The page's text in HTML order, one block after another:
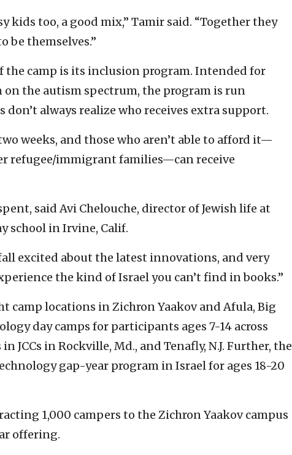
kids too, a good mix,” Tamir said. “Together they
be themselves.”
camp is its inclusion program. Intended for
the autism spectrum, the program is run
don’t always realize who receives extra support.
weeks, and those who aren’t able to afford it—
refugee/immigrant families—can receive
said Avi Chelouche, director of Jewish life at
school in Irvine, Calif.
excited about the latest innovations, and very
the kind of Israel you can’t find in books.”
camp locations in Zichron Yaakov and Afula, Big
day camps for participants ages 7-14 across
JCCs in Rockville, Md., and Tenafly, N.J. Further, the
gap-year program in Israel for ages 18-20
1,000 campers to the Zichron Yaakov campus
offering.